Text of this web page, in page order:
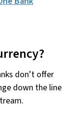
don’t offer
down the line